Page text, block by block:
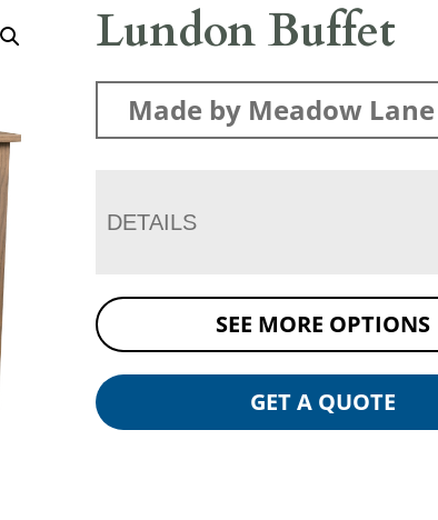
Lundon Buffet
Made by Meadow
DETAILS
SEE MORE OPTIONS
GET A QUOTE